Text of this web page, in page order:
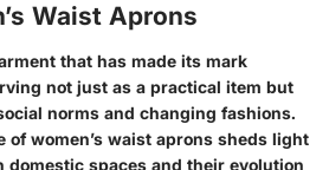
Waist Aprons
that has made its mark
not just as a practical item but
norms and changing fashions.
of women’s waist aprons sheds light
spaces and their evolution